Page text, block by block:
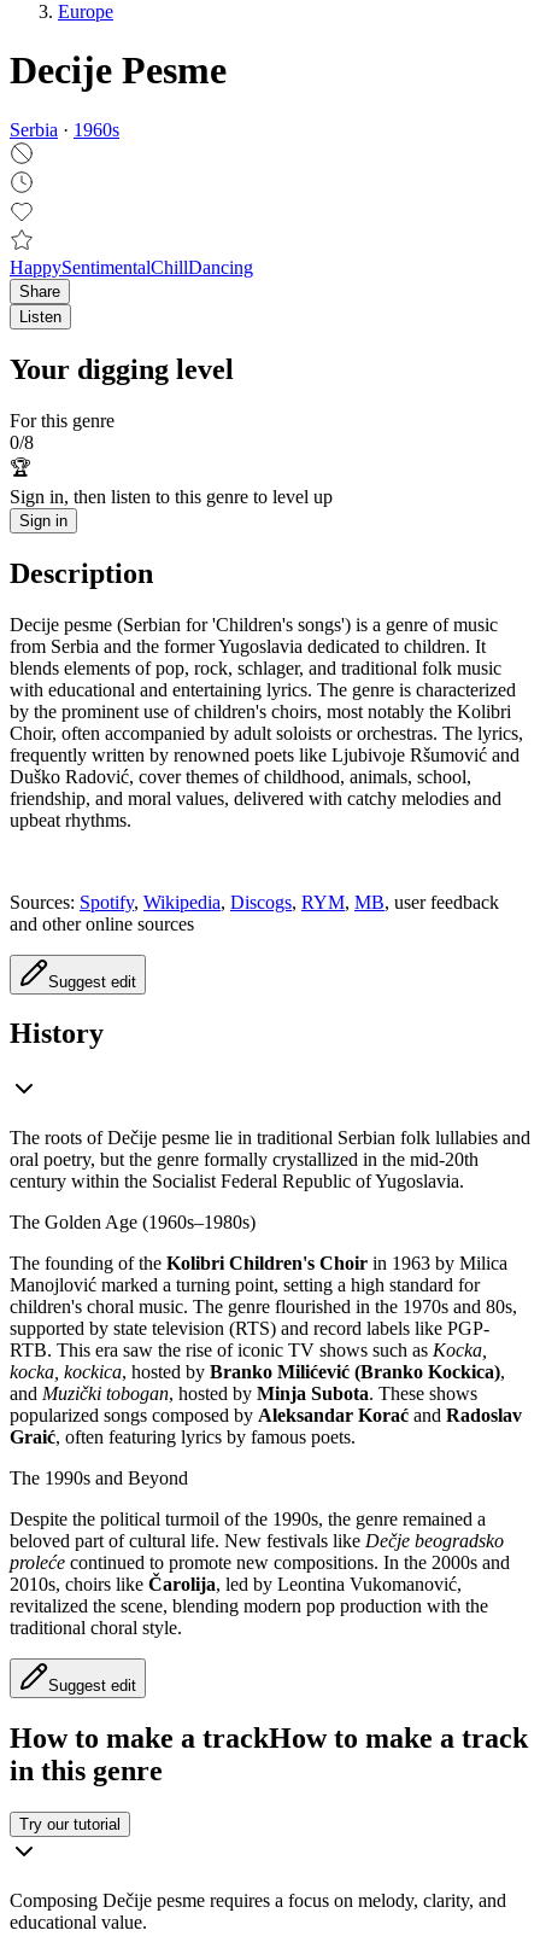
Europe
Decije Pesme
Serbia · 1960s
HappySentimentalChillDancing
Share
Listen
Your digging level
For this genre
0/8
🏆
Sign in, then listen to this genre to level up
Sign in
Description
Decije pesme (Serbian for 'Children's songs') is a genre of music
from Serbia and the former Yugoslavia dedicated to children. It
blends elements of pop, rock, schlager, and traditional folk music
with educational and entertaining lyrics. The genre is characterized
by the prominent use of children's choirs, most notably the Kolibri
Choir, often accompanied by adult soloists or orchestras. The lyrics,
frequently written by renowned poets like Ljubivoje Ršumović and
Duško Radović, cover themes of childhood, animals, school,
friendship, and moral values, delivered with catchy melodies and
upbeat rhythms.
Sources: Spotify, Wikipedia, Discogs, RYM, MB, user feedback
and other online sources
Suggest edit
History
The roots of Dečije pesme lie in traditional Serbian folk lullabies and
oral poetry, but the genre formally crystallized in the mid-20th
century within the Socialist Federal Republic of Yugoslavia.
The Golden Age (1960s–1980s)
The founding of the Kolibri Children's Choir in 1963 by Milica
Manojlović marked a turning point, setting a high standard for
children's choral music. The genre flourished in the 1970s and 80s,
supported by state television (RTS) and record labels like PGP-
RTB. This era saw the rise of iconic TV shows such as Kocka,
kocka, kockica, hosted by Branko Milićević (Branko Kockica),
and Muzički tobogan, hosted by Minja Subota. These shows
popularized songs composed by Aleksandar Korać and Radoslav
Graić, often featuring lyrics by famous poets.
The 1990s and Beyond
Despite the political turmoil of the 1990s, the genre remained a
beloved part of cultural life. New festivals like Dečje beogradsko
proleće continued to promote new compositions. In the 2000s and
2010s, choirs like Čarolija, led by Leontina Vukomanović,
revitalized the scene, blending modern pop production with the
traditional choral style.
Suggest edit
How to make a trackHow to make a track
in this genre
Try our tutorial
Composing Dečije pesme requires a focus on melody, clarity, and
educational value.